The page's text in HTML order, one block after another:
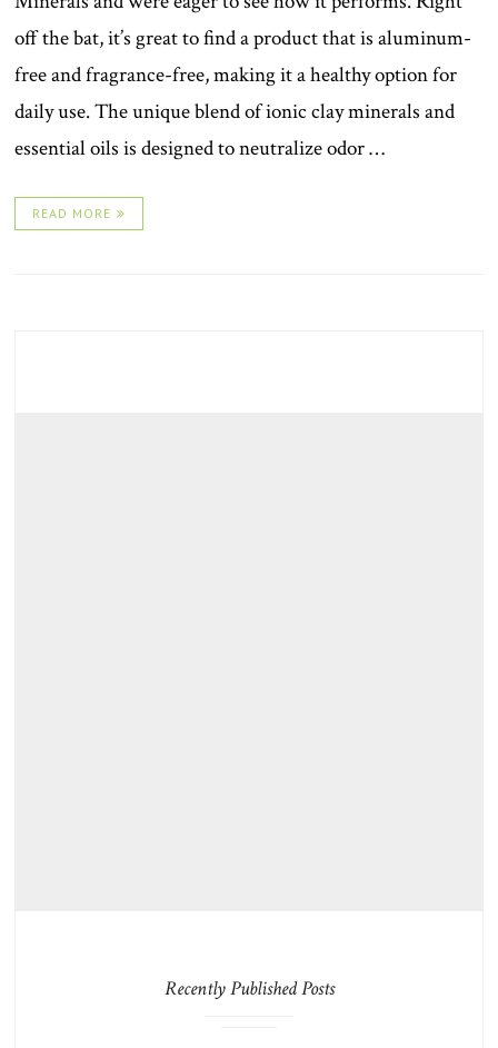
off the bat, it’s great to find a product that is aluminum-
free and fragrance-free, making it a healthy option for
daily use. The unique blend of ionic clay minerals and
essential oils is designed to neutralize odor …
READ MORE
Recently Published Posts